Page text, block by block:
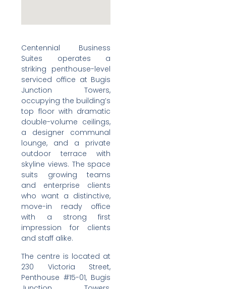
Centennial Business
Suites operates a
striking penthouse-level
serviced office at Bugis
Junction Towers,
occupying the building’s
top floor with dramatic
double-volume ceilings,
a designer communal
lounge, and a private
outdoor terrace with
skyline views. The space
suits growing teams
and enterprise clients
who want a distinctive,
move-in ready office
with a strong first
impression for clients
and staff alike.
The centre is located at
230 Victoria Street,
Penthouse #15-01, Bugis